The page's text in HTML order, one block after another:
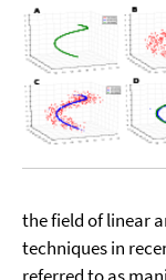
the field of linear
techniques in